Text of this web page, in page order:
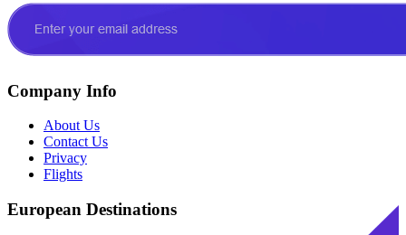
Company Info
About Us
Contact Us
Privacy
Flights
European Destinations